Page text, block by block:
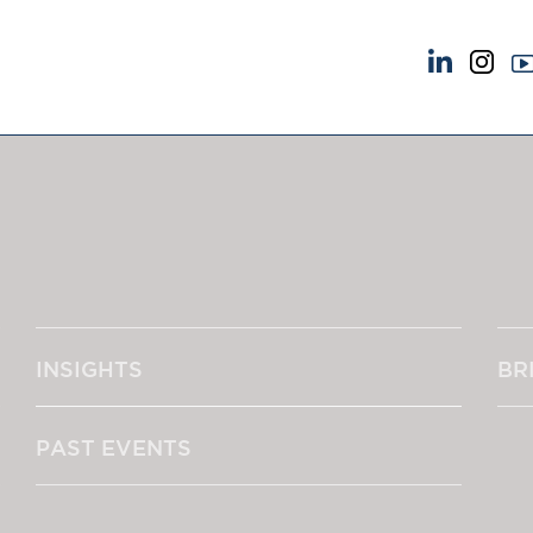
Brexit Law Blog: Archive
SOCIAL RESPONSIBILITY &
DIVERSITY
Social Responsibility
Our Centenary
INSIGHTS
PAST EVENTS